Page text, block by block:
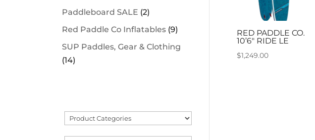
Paddleboard SALE (2)
Red Paddle Co Inflatables (9)
SUP Paddles, Gear & Clothing
(14)
RED PADDLE CO.
10’6″ RIDE LE
$1,249.00